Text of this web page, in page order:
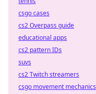
csgo cases
cs2 Overpass guide
educational apps
cs2 pattern IDs
suvs
cs2 Twitch streamers
csgo movement mechanics